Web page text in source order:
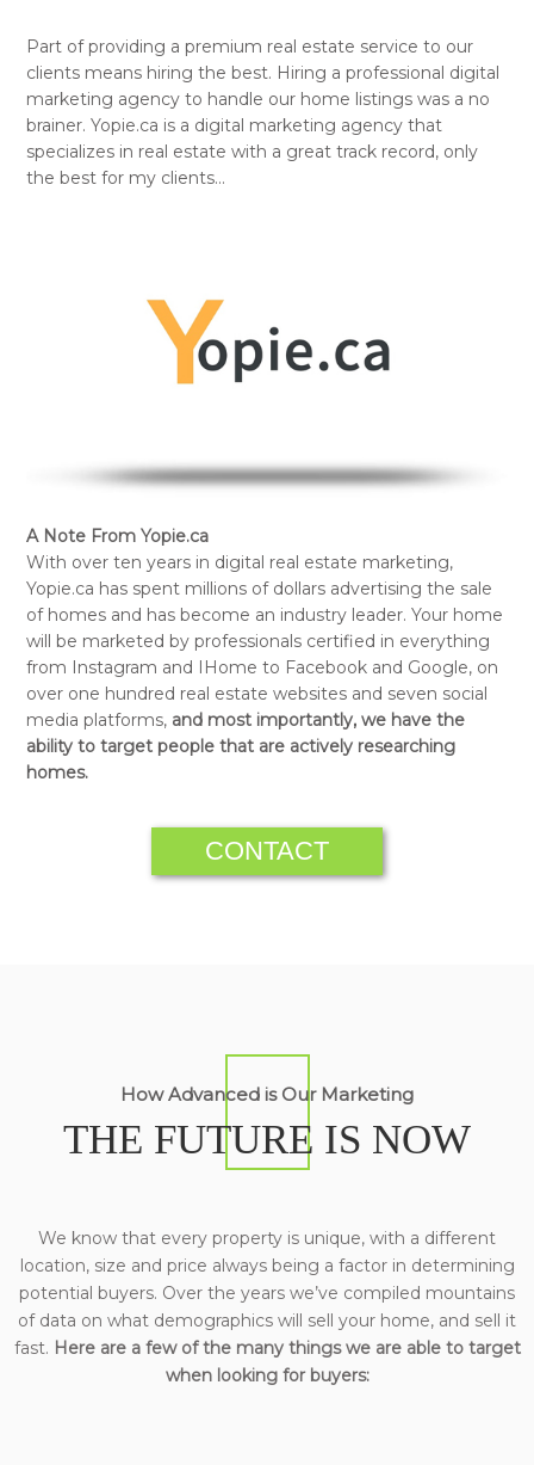
Part of providing a premium real estate service to our
clients means hiring the best. Hiring a professional digital
marketing agency to handle our home listings was a no
brainer. Yopie.ca is a digital marketing agency that
specializes in real estate with a great track record, only
the best for my clients…
A Note From Yopie.ca
With over ten years in digital real estate marketing,
Yopie.ca has spent millions of dollars advertising the sale
of homes and has become an industry leader. Your home
will be marketed by professionals certified in everything
from Instagram and IHome to Facebook and Google, on
over one hundred real estate websites and seven social
media platforms, and most importantly, we have the
ability to target people that are actively researching
homes.
CONTACT
How Advanced is Our Marketing
THE FUTURE IS NOW
We know that every property is unique, with a different
location, size and price always being a factor in determining
potential buyers. Over the years we’ve compiled mountains
of data on what demographics will sell your home, and sell it
fast. Here are a few of the many things we are able to target
when looking for buyers: